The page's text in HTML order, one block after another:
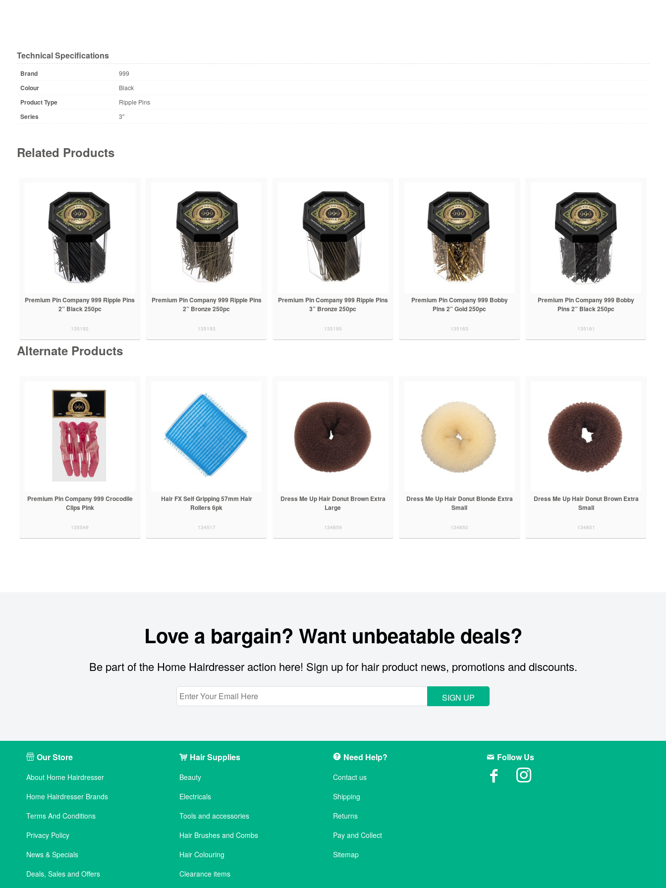
Technical Specifications
Brand 999
Colour Black
Product Type Ripple Pins
Series 3"
Related Products
Premium Pin Company 999 Ripple Pins
2” Black 250pc
135192
Premium Pin Company 999 Ripple Pins
2” Bronze 250pc
135193
Premium Pin Company 999 Ripple Pins
3” Bronze 250pc
135195
Premium Pin Company 999 Bobby
Pins 2” Gold 250pc
135163
Premium Pin Company 999 Bobby
Pins 2” Black 250pc
135161
Alternate Products
Premium Pin Company 999 Crocodile
Clips Pink
135549
Hair FX Self Gripping 57mm Hair
Rollers 6pk
134517
Dress Me Up Hair Donut Brown Extra
Large
134859
Dress Me Up Hair Donut Blonde Extra
Small
134850
Dress Me Up Hair Donut Brown Extra
Small
134851
Love a bargain? Want unbeatable deals?
Be part of the Home Hairdresser action here! Sign up for hair product news, promotions and discounts.
SIGN UP
Our Store
About Home Hairdresser
Home Hairdresser Brands
Terms And Conditions
Privacy Policy
News & Specials
Deals, Sales and Offers
Hair Supplies
Beauty
Electricals
Tools and accessories
Hair Brushes and Combs
Hair Colouring
Clearance items
Need Help?
Contact us
Shipping
Returns
Pay and Collect
Sitemap
Follow Us